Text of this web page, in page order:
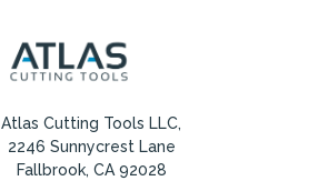
Atlas Cutting Tools LLC,
2246 Sunnycrest Lane
Fallbrook, CA 92028